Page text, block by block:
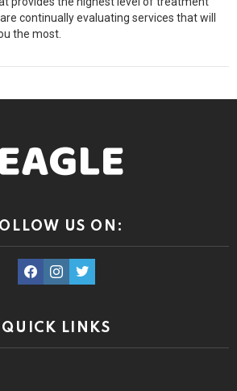
continually evaluating services that will
the most.
US ON:
facebookinstagram
twitter
QUICK LINKS